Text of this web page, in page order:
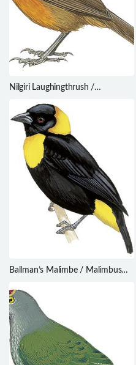
Nilgiri Laughingthrush /
Ballman’s Malimbe / Malimbus